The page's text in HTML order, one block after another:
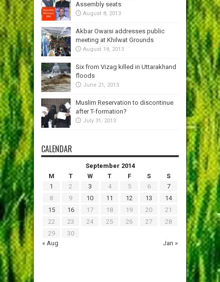
Assembly seats
August 8, 2013
Akbar Owaisi addresses public
meeting at Khilwat Grounds
August 18, 2013
Six from Vizag killed in Uttarakhand
floods
June 21, 2013
Muslim Reservation to discontinue
after T-formation?
July 31, 2013
CALENDAR
September 2014
M
T W T F S S
« Aug Jan »
1 2 3 4 5 6
7
8
9 10 11 12 13
14
15
16 17 18 19 20
21
22
23 24 25 26 27
28
29
30